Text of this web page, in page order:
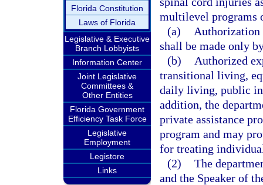
Florida Constitution
Laws of Florida
Legislative & Executive
Branch Lobbyists
Information Center
Joint Legislative
Committees &
Other Entities
Florida Government
Efficiency Task Force
Legislative
Employment
Legistore
Links
multilevel programs
(a)
Authorization
shall be made only
(b)
Authorized
transitional living,
daily living, public
addition, the
private assistance
program and may
for treating
(2) The
and the Speaker of